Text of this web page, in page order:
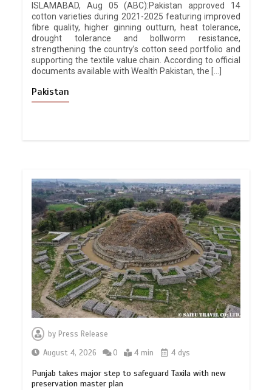
ISLAMABAD, Aug 05 (ABC):Pakistan approved 14
cotton varieties during 2021-2025 featuring improved
fibre quality, higher ginning outturn, heat tolerance,
drought tolerance and bollworm resistance,
strengthening the country’s cotton seed portfolio and
supporting the textile value chain. According to official
documents available with Wealth Pakistan, the […]
Pakistan
byPress Release
August 4, 2026
0 4 min 4 dys
Punjab takes major step to safeguard Taxila with new
preservation master plan